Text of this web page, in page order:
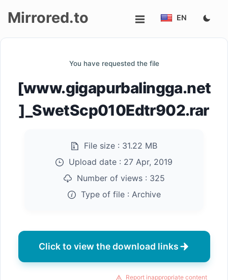
Mirrored.to EN
You have requested the file
[www.gigapurbalingga.net
]_SwetScp010Edtr902.rar
File size : 31.22 MB
Upload date : 27 Apr, 2019
Number of views : 325
Type of file : Archive
Click to view the download links
Report inappropriate content